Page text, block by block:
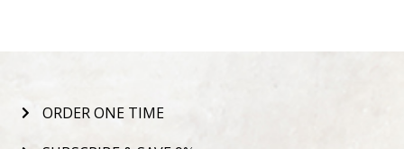
ORDER ONE TIME